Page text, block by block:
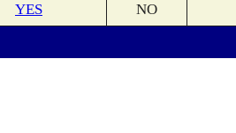
YES
NO